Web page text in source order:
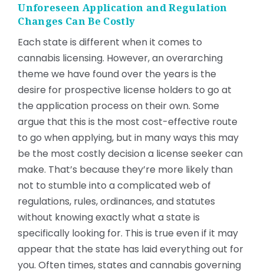
Unforeseen Application and Regulation
Changes Can Be Costly
Each state is different when it comes to
cannabis licensing. However, an overarching
theme we have found over the years is the
desire for prospective license holders to go at
the application process on their own. Some
argue that this is the most cost-effective route
to go when applying, but in many ways this may
be the most costly decision a license seeker can
make. That’s because they’re more likely than
not to stumble into a complicated web of
regulations, rules, ordinances, and statutes
without knowing exactly what a state is
specifically looking for. This is true even if it may
appear that the state has laid everything out for
you. Often times, states and cannabis governing